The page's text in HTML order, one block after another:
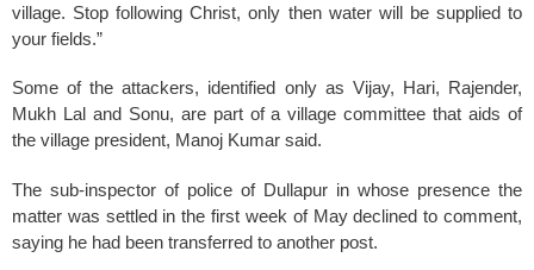
village. Stop following Christ, only then water will be supplied to
your fields.”
Some of the attackers, identified only as Vijay, Hari, Rajender,
Mukh Lal and Sonu, are part of a village committee that aids of
the village president, Manoj Kumar said.
The sub-inspector of police of Dullapur in whose presence the
matter was settled in the first week of May declined to comment,
saying he had been transferred to another post.